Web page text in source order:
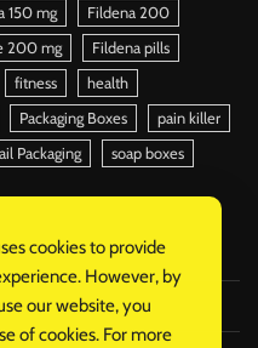
150 mg
Fildena 200
200 mg
Fildena pills
fitness
health
Packaging Boxes
pain killer
Packaging
soap boxes
cookies to provide
However, by
our website, you
of cookies. For more